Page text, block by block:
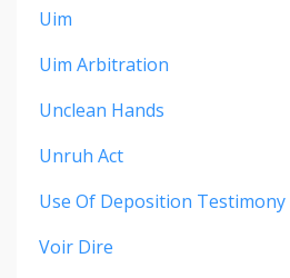
Uim
Uim Arbitration
Unclean Hands
Unruh Act
Use Of Deposition Testimony
Voir Dire